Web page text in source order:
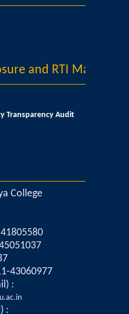
for Ward Quota
2020-21
2020-21
2020
Language
Offered
SCHEME (CES)
and RTI Manual
Transparency Audit
College
43060977
:
: